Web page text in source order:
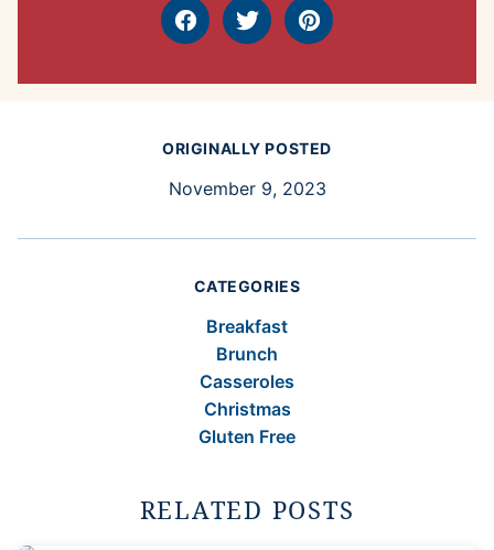
FacebookTweet Pin
ORIGINALLY POSTED
November 9, 2023
CATEGORIES
Breakfast
Brunch
Casseroles
Christmas
Gluten Free
RELATED POSTS